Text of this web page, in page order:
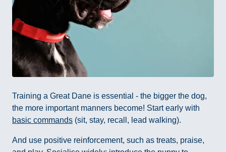
Training a Great Dane is essential - the bigger the dog,
the more important manners become! Start early with
basic commands (sit, stay, recall, lead walking).
And use positive reinforcement, such as treats, praise,